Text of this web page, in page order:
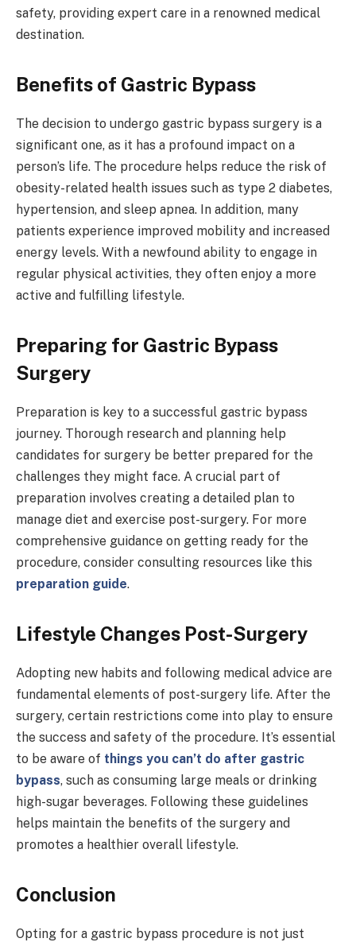
safety, providing expert care in a renowned medical
destination.
Benefits of Gastric Bypass
The decision to undergo gastric bypass surgery is a
significant one, as it has a profound impact on a
person’s life. The procedure helps reduce the risk of
obesity-related health issues such as type 2 diabetes,
hypertension, and sleep apnea. In addition, many
patients experience improved mobility and increased
energy levels. With a newfound ability to engage in
regular physical activities, they often enjoy a more
active and fulfilling lifestyle.
Preparing for Gastric Bypass
Surgery
Preparation is key to a successful gastric bypass
journey. Thorough research and planning help
candidates for surgery be better prepared for the
challenges they might face. A crucial part of
preparation involves creating a detailed plan to
manage diet and exercise post-surgery. For more
comprehensive guidance on getting ready for the
procedure, consider consulting resources like this
preparation guide.
Lifestyle Changes Post-Surgery
Adopting new habits and following medical advice are
fundamental elements of post-surgery life. After the
surgery, certain restrictions come into play to ensure
the success and safety of the procedure. It’s essential
to be aware of things you can’t do after gastric
bypass, such as consuming large meals or drinking
high-sugar beverages. Following these guidelines
helps maintain the benefits of the surgery and
promotes a healthier overall lifestyle.
Conclusion
Opting for a gastric bypass procedure is not just